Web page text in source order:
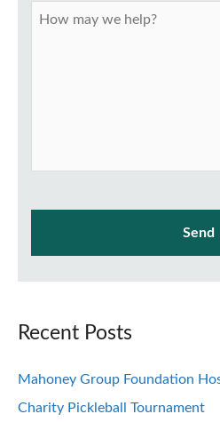
Recent Posts
Mahoney Group Foundation
Charity Pickleball Tournament